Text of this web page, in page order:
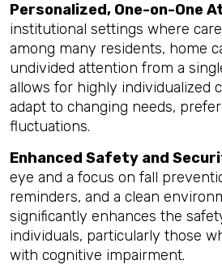
Personalized, One-on-One
institutional settings where
among many residents, home
undivided attention from a
allows for highly individualized
adapt to changing needs,
fluctuations.
Enhanced Safety and
eye and a focus on fall
reminders, and a clean
significantly enhances the
individuals, particularly those
with cognitive impairment.